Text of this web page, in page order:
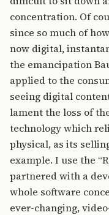
concentration. Of
since so much of
now digital,
the emancipation
applied to the
seeing digital
lament the loss of
technology which
physical, as its
example. I use the
partnered with a
whole software
ever-changing,